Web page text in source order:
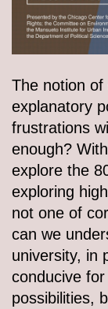
The notion of
explanatory
frustrations
enough?
explore the
exploring
not one of
can we
university, in
conducive
possibilities,